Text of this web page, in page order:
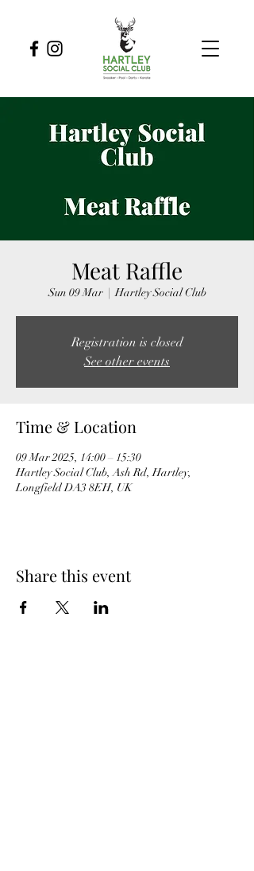
Meat Raffle
Sun 09 Mar
  |
Hartley Social Club
Registration is closed
See other events
Time & Location
09 Mar 2025, 14:00 – 15:30
Hartley Social Club, Ash Rd, Hartley,
Longfield DA3 8EH, UK
Share this event